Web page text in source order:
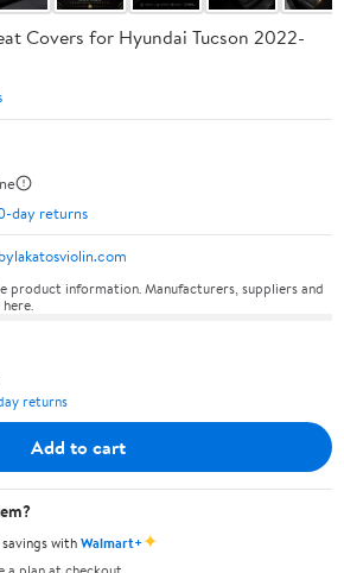
Covers for Hyundai Tucson 2022-
day returns
product information. Manufacturers, suppliers and
returns
Add to cart
withWalmart+✦